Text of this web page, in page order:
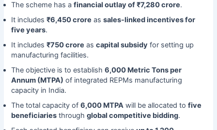
The scheme has a financial outlay of ₹7,280 crore.
It includes ₹6,450 crore as sales-linked incentives for
five years.
It includes ₹750 crore as capital subsidy for setting up
manufacturing facilities.
The objective is to establish 6,000 Metric Tons per
Annum (MTPA) of integrated REPMs manufacturing
capacity in India.
The total capacity of 6,000 MTPAwill be allocated to five
beneficiariesthrough global competitive bidding.